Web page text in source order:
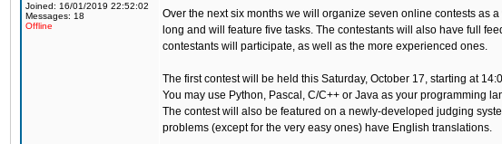
Joined: 16/01/2019 22:52:02
Messages: 18
Offline
Over the next six months we will organize seven online contests as
long and will feature five tasks. The contestants will also have full
contestants will participate, as well as the more experienced ones.
The first contest will be held this Saturday, October 17, starting at
You may use Python, Pascal, C/C++ or Java as your programming
The contest will also be featured on a newly-developed judging
problems (except for the very easy ones) have English translations.